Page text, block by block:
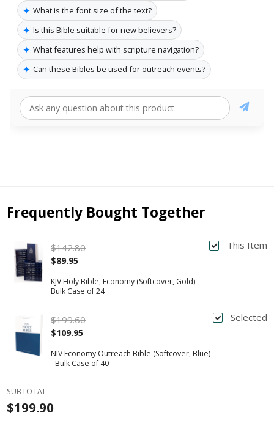
✦ What is the font size of the text?
✦ Is this Bible suitable for new believers?
✦ What features help with scripture navigation?
✦ Can these Bibles be used for outreach events?
Frequently Bought Together
This Item
KJV Holy Bible, Economy (Softcover, Gold) -
Bulk Case of 24
$142.80
$89.95
Selected
NIV Economy Outreach Bible (Softcover, Blue)
- Bulk Case of 40
$199.60
$109.95
SUBTOTAL
$199.90